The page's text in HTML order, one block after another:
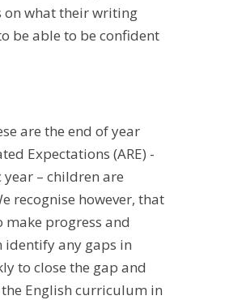
on what their writing
be able to be confident
are the end of year
Expectations (ARE) -
– children are
recognise however, that
progress and
identify any gaps in
to close the gap and
English curriculum in